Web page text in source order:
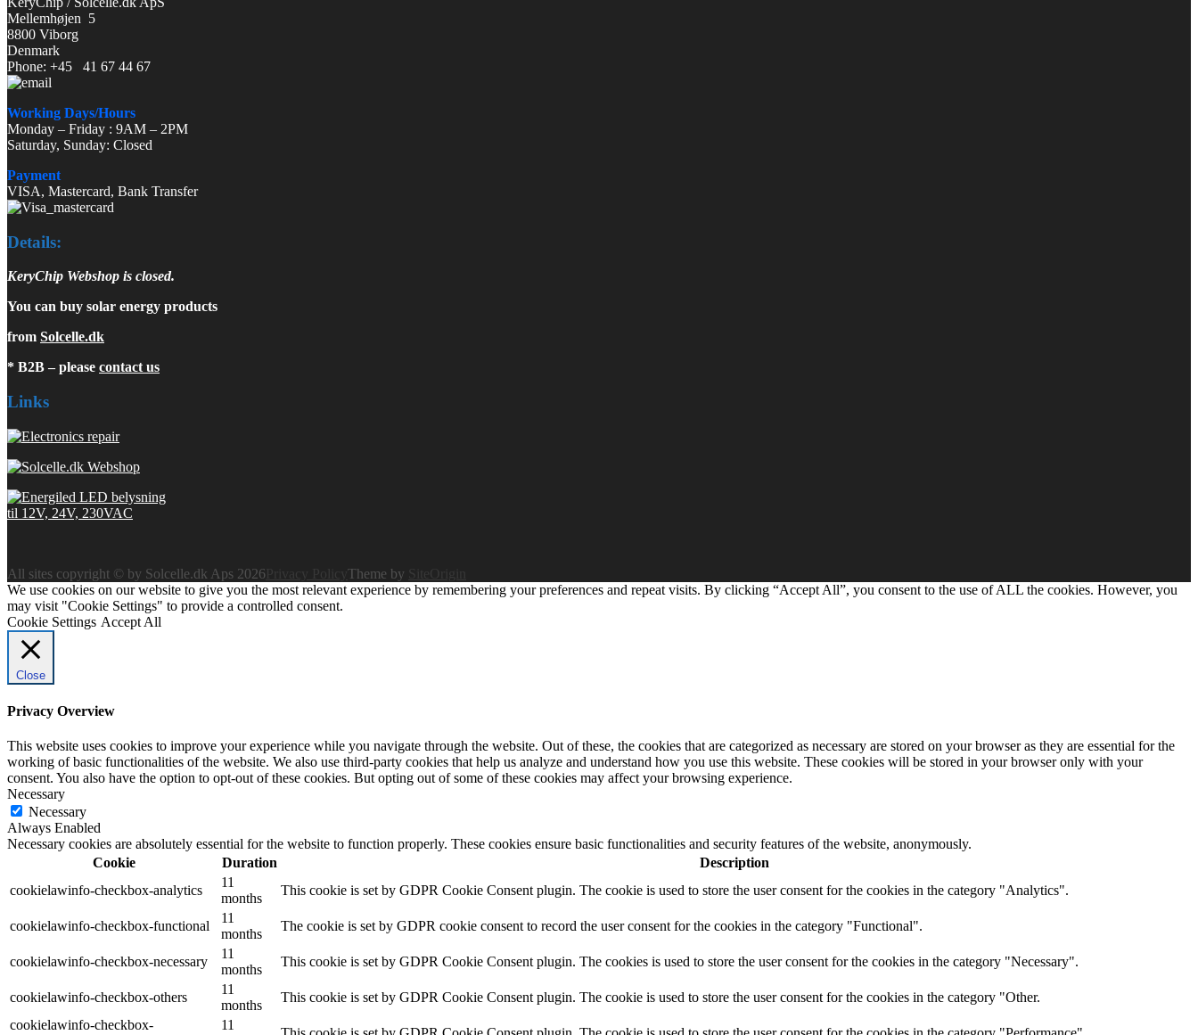
Mellemhøjen 5
8800 Viborg
Denmark
Phone: +45 41 67 44 67
Working Days/Hours
Monday – Friday : 9AM – 2PM
Saturday, Sunday: Closed
Payment
VISA, Mastercard, Bank Transfer
Details:
KeryChip Webshop is closed.
You can buy solar energy products
from Solcelle.dk
* B2B – please contact us
Links
All sites copyright © by Solcelle.dk Aps 2026 Theme by
SiteOrigin
We use cookies on our website to give you the most relevant experience by remembering your preferences and repeat visits. By clicking “Accept All”, you consent to the use of ALL the cookies. However, you
may visit "Cookie Settings" to provide a controlled consent.
Cookie Settings Accept All
Close
Privacy Overview
This website uses cookies to improve your experience while you navigate through the website. Out of these, the cookies that are categorized as necessary are stored on your browser as they are essential for the
working of basic functionalities of the website. We also use third-party cookies that help us analyze and understand how you use this website. These cookies will be stored in your browser only with your
consent. You also have the option to opt-out of these cookies. But opting out of some of these cookies may affect your browsing experience.
Necessary
Necessary
Always Enabled
Necessary cookies are absolutely essential for the website to function properly. These cookies ensure basic functionalities and security features of the website, anonymously.
Cookie
Duration
Description
cookielawinfo-checkbox-analytics
11
months
This cookie is set by GDPR Cookie Consent plugin. The cookie is used to store the user consent for the cookies in the category "Analytics".
cookielawinfo-checkbox-functional
11
months
The cookie is set by GDPR cookie consent to record the user consent for the cookies in the category "Functional".
cookielawinfo-checkbox-necessary
11
months
This cookie is set by GDPR Cookie Consent plugin. The cookies is used to store the user consent for the cookies in the category "Necessary".
cookielawinfo-checkbox-others
11
months
This cookie is set by GDPR Cookie Consent plugin. The cookie is used to store the user consent for the cookies in the category "Other.
cookielawinfo-checkbox-
11